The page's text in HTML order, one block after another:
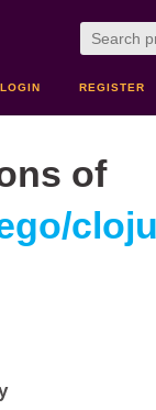
LOGIN REGISTER
of